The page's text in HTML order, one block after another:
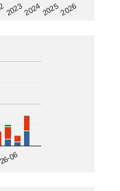
2023202420252026
06